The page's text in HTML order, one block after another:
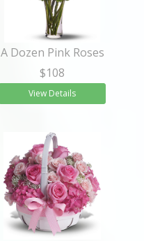
A Dozen Pink Roses
$108
View Details